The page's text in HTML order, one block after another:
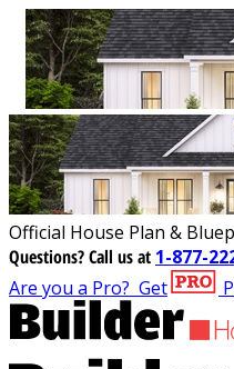
Official House Plan &
Questions?Call us at 1-877-
Are you a Pro? Get